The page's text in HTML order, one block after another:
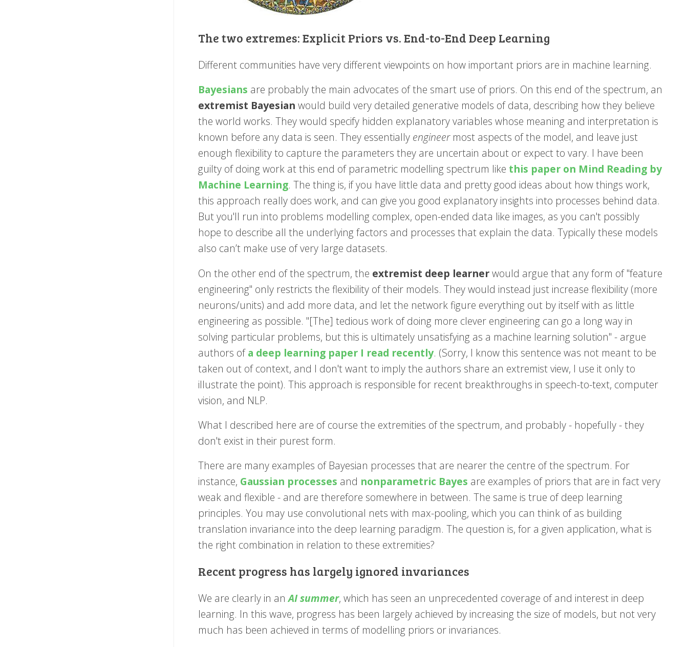
The two extremes: Explicit Priors vs. End-to-End Deep Learning
Different communities have very different viewpoints on how important priors are in machine learning.
Bayesians are probably the main advocates of the smart use of priors. On this end of the spectrum, an
extremist Bayesian would build very detailed generative models of data, describing how they believe
the world works. They would specify hidden explanatory variables whose meaning and interpretation is
known before any data is seen. They essentially engineermost aspects of the model, and leave just
enough flexibility to capture the parameters they are uncertain about or expect to vary. I have been
guilty of doing work at this end of parametric modelling spectrum like this paper on Mind Reading by
Machine Learning. The thing is, if you have little data and pretty good ideas about how things work,
this approach really does work, and can give you good explanatory insights into processes behind data.
But you'll run into problems modelling complex, open-ended data like images, as you can't possibly
hope to describe all the underlying factors and processes that explain the data. Typically these models
also can’t make use of very large datasets.
On the other end of the spectrum, the extremist deep learnerwould argue that any form of "feature
engineering" only restricts the flexibility of their models. They would instead just increase flexibility (more
neurons/units) and add more data, and let the network figure everything out by itself with as little
engineering as possible. "[The] tedious work of doing more clever engineering can go a long way in
solving particular problems, but this is ultimately unsatisfying as a machine learning solution" - argue
authors ofa deep learning paper I read recently. (Sorry, I know this sentence was not meant to be
taken out of context, and I don't want to imply the authors share an extremist view, I use it only to
illustrate the point). This approach is responsible for recent breakthroughs in speech-to-text, computer
vision, and NLP.
What I described here are of course the extremities of the spectrum, and probably - hopefully - they
don't exist in their purest form.
There are many examples of Bayesian processes that are nearer the centre of the spectrum. For
instance, Gaussian processes and nonparametric Bayes are examples of priors that are in fact very
weak and flexible - and are therefore somewhere in between. The same is true of deep learning
principles. You may use convolutional nets with max-pooling, which you can think of as building
translation invariance into the deep learning paradigm. The question is, for a given application, what is
the right combination in relation to these extremities?
Recent progress has largely ignored invariances
We are clearly in anAI summer, which has seen an unprecedented coverage of and interest in deep
learning. In this wave, progress has been largely achieved by increasing the size of models, but not very
much has been achieved in terms of modelling priors or invariances.